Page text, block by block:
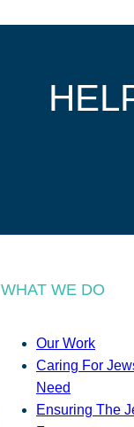
WHAT WE DO
Our Work
Caring For
Need
Ensuring The